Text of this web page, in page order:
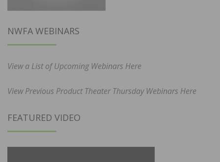
NWFA WEBINARS
View a List of Upcoming Webinars Here
View Previous Product Theater Thursday Webinars Here
FEATURED VIDEO